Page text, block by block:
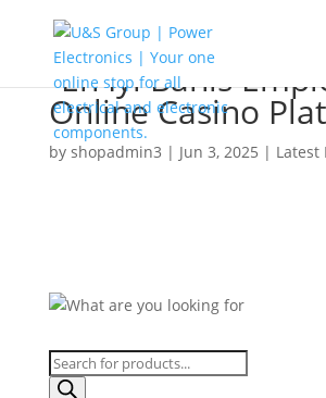
“En İyi Bahis
Online Casino
by shopadmin3 | Jun 3, 2025 | Latest
Products
search